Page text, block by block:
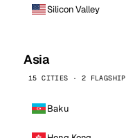
Silicon Valley
Asia
15 CITIES · 2 FLAGSHIP
Baku